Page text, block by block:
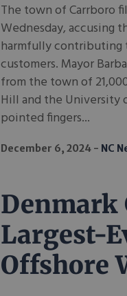
The town of Carrboro
Wednesday, accusing
harmfully contributing
customers. Mayor
from the town of
Hill and the University
pointed fingers...
December 6, 2024 NC
Denmark
Largest-
Offshore